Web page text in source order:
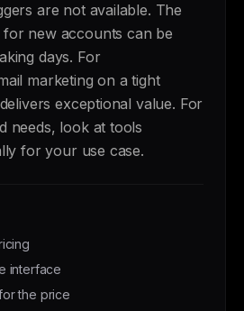
are not available. The
new accounts can be
days. For
marketing on a tight
exceptional value. For
needs, look at tools
for your use case.
interface
the price